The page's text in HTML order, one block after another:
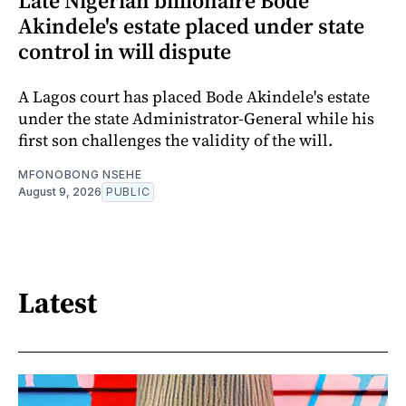
Akindele's estate placed under state
control in will dispute
A Lagos court has placed Bode Akindele's estate
under the state Administrator-General while his
first son challenges the validity of the will.
MFONOBONG NSEHE
August 9, 2026 PUBLIC
Latest